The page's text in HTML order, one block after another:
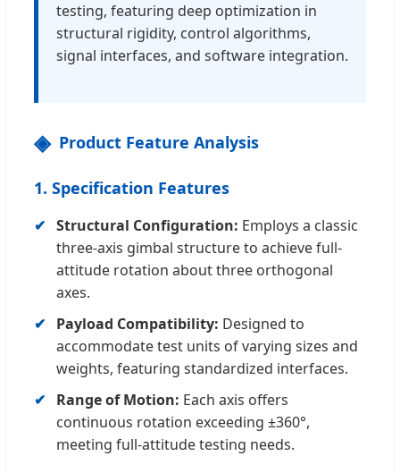
testing, featuring deep optimization in
structural rigidity, control algorithms,
signal interfaces, and software integration.
Product Feature Analysis
1. Specification Features
Structural Configuration: Employs a classic
three-axis gimbal structure to achieve full-
attitude rotation about three orthogonal
axes.
Payload Compatibility: Designed to
accommodate test units of varying sizes and
weights, featuring standardized interfaces.
Range of Motion: Each axis offers
continuous rotation exceeding ±360°,
meeting full-attitude testing needs.